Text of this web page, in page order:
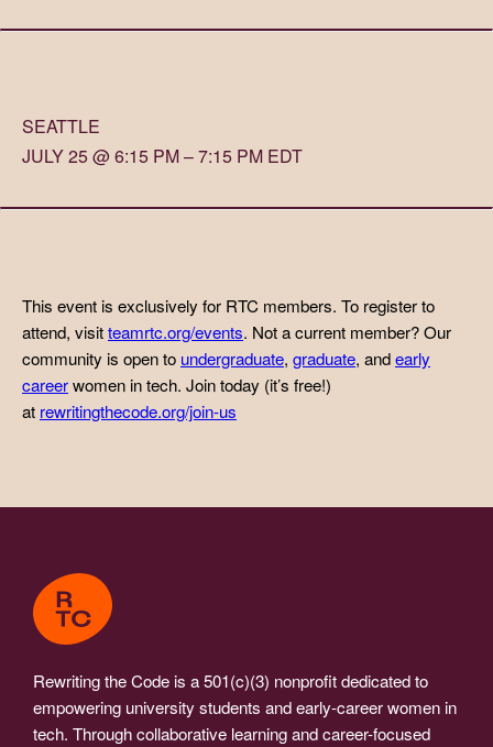
SEATTLE
JULY 25 @ 6:15 PM – 7:15 PM EDT
This event is exclusively for RTC members. To register to
attend, visitteamrtc.org/events. Not a current member? Our
community is open to undergraduate, graduate, andearly
careerwomen in tech. Join today (it’s free!)
at rewritingthecode.org/join-us
Rewriting the Code is a 501(c)(3) nonprofit dedicated to
empowering university students and early-career women in
tech. Through collaborative learning and career-focused